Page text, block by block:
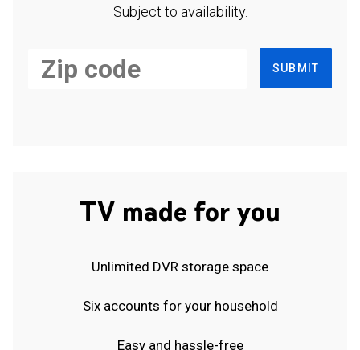
Subject to availability.
SUBMIT
TV made for you
Unlimited DVR storage space
Six accounts for your household
Easy and hassle-free